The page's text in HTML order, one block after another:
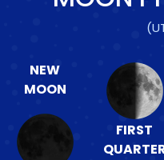
NEW
MOON
FIRST